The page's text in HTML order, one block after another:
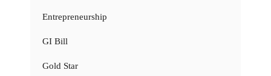
Entrepreneurship
GI Bill
Gold Star